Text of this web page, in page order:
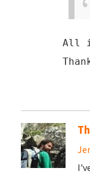
All